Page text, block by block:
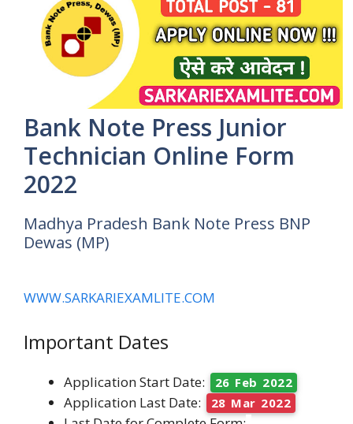
Bank Note Press Junior
Technician Online Form
2022
Madhya Pradesh Bank Note Press BNP
Dewas (MP)
WWW.SARKARIEXAMLITE.COM
Important Dates
Application Start Date: 26 Feb 2022
Application Last Date: 28 Mar 2022